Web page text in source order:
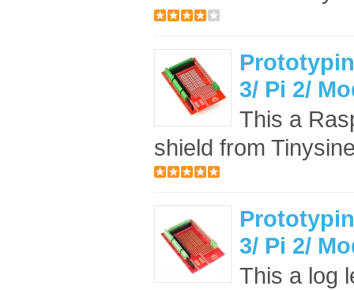
3/ Pi 2/
This a
shield from
3/ Pi 2/
This a log